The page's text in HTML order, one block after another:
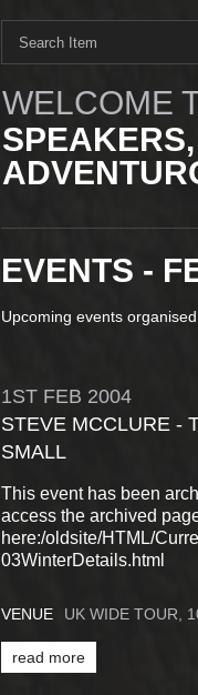
WELCOME
EVENTS -
Upcoming events
1ST FEB 2004
STEVE MCCLURE -
SMALL
This event has been
access the archived
here:/oldsite/HTML/
03WinterDetails.html
VENUE UK WIDE TOUR,
read more